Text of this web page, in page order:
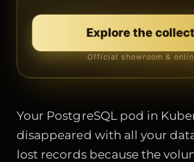
Discover
Free demo · no
Explore the
Official showroom &
Your PostgreSQL pod in
disappeared with all your
lost records because the